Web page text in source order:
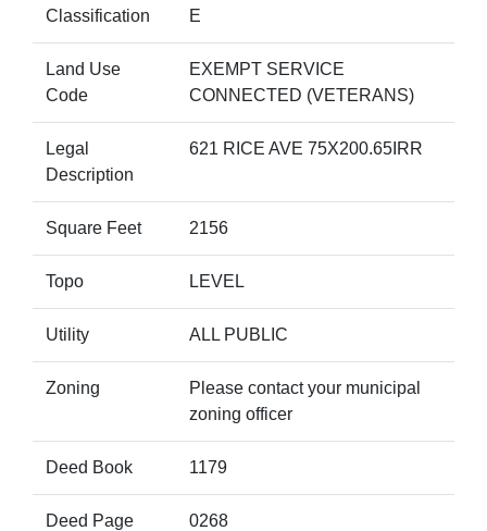
Classification E
Land Use
Code
EXEMPT SERVICE
CONNECTED (VETERANS)
Legal
Description
621 RICE AVE 75X200.65IRR
Square Feet 2156
Topo LEVEL
Utility ALL PUBLIC
Zoning
Please contact your municipal
zoning officer
Deed Book 1179
Deed Page 0268